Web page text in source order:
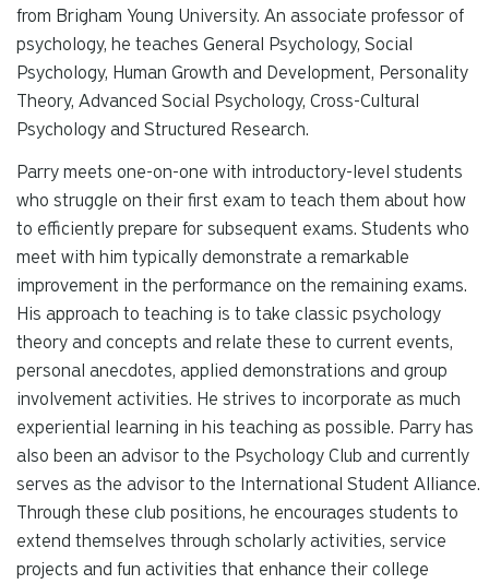
from Brigham Young University. An associate professor of
psychology, he teaches General Psychology, Social
Psychology, Human Growth and Development, Personality
Theory, Advanced Social Psychology, Cross-Cultural
Psychology and Structured Research.
Parry meets one-on-one with introductory-level students
who struggle on their first exam to teach them about how
to efficiently prepare for subsequent exams. Students who
meet with him typically demonstrate a remarkable
improvement in the performance on the remaining exams.
His approach to teaching is to take classic psychology
theory and concepts and relate these to current events,
personal anecdotes, applied demonstrations and group
involvement activities. He strives to incorporate as much
experiential learning in his teaching as possible. Parry has
also been an advisor to the Psychology Club and currently
serves as the advisor to the International Student Alliance.
Through these club positions, he encourages students to
extend themselves through scholarly activities, service
projects and fun activities that enhance their college